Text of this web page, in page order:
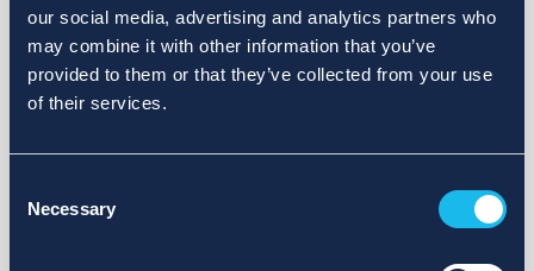
our social media, advertising and analytics partners who
may combine it with other information that you’ve
provided to them or that they’ve collected from your use
of their services.
Selection
Necessary